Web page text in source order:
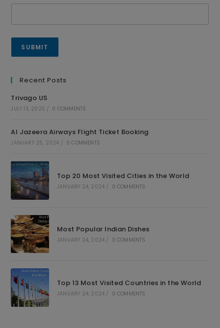
SUBMIT
Recent Posts
Trivago US
JULY 13, 2025 / 0 COMMENTS
Al Jazeera Airways Flight Ticket Booking
JANUARY 25, 2024 / 0 COMMENTS
Top 20 Most Visited Cities in the World
JANUARY 24, 2024 / 0 COMMENTS
Most Popular Indian Dishes
JANUARY 24, 2024 / 0 COMMENTS
Top 13 Most Visited Countries in the World
JANUARY 24, 2024 / 0 COMMENTS